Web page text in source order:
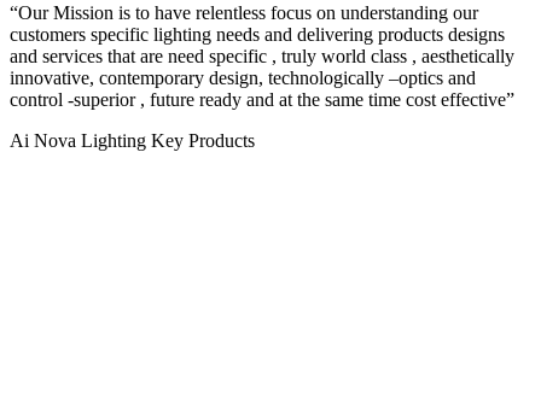
“Our Mission is to have relentless focus on understanding our
customers specific lighting needs and delivering products designs
and services that are need specific , truly world class , aesthetically
innovative, contemporary design, technologically –optics and
control -superior , future ready and at the same time cost effective”
Ai Nova Lighting Key Products